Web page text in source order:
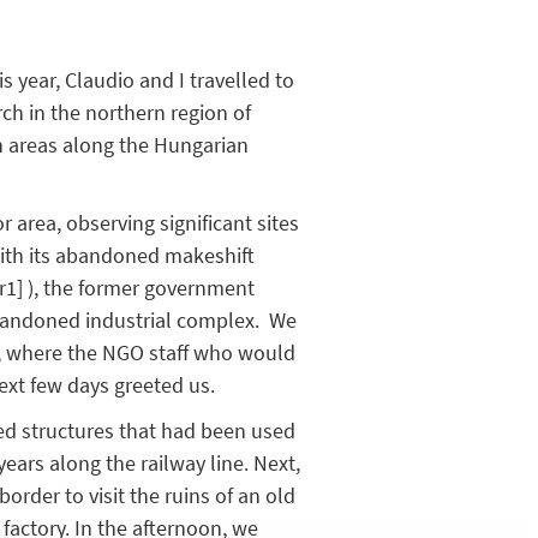
year, Claudio and I travelled to
in the northern region of
along the Hungarian
area, observing significant sites
its abandoned makeshift
), the former government
industrial complex. We
the NGO staff who would
few days greeted us.
structures that had been used
along the railway line. Next,
to visit the ruins of an old
In the afternoon, we